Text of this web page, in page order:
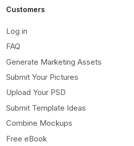
Customers
Log in
FAQ
Generate Marketing Assets
Submit Your Pictures
Upload Your PSD
Submit Template Ideas
Combine Mockups
Free eBook